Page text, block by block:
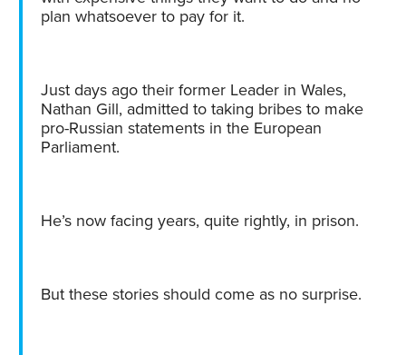
plan whatsoever to pay for it.
Just days ago their former Leader in Wales,
Nathan Gill, admitted to taking bribes to make
pro-Russian statements in the European
Parliament.
He’s now facing years, quite rightly, in prison.
But these stories should come as no surprise.